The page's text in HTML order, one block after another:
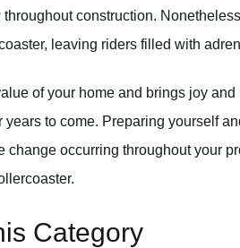
construction.
leaving riders filled with
of your home and brings joy
to come. Preparing yourself
change occurring throughout your
Category